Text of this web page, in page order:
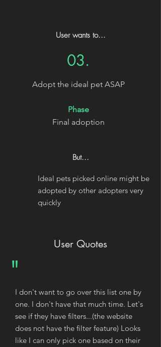
User Quotes
I don't want to go over this list one by
one. I don't have that much time. Let's
see if they have filters...(the website
does not have the filter feature) Looks
like I can only pick one based on their
User wants to...
03.
Adopt the ideal pet ASAP
Phase
Final adoption
But...
Ideal pets picked online might be
adopted by other adopters very
quickly
"